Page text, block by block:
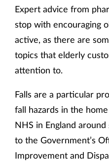
Expert advice from
stop with encouraging
active, as there are
topics that elderly
attention to.
Falls are a particular
fall hazards in the
NHS in England
to the Government’s
Improvement and